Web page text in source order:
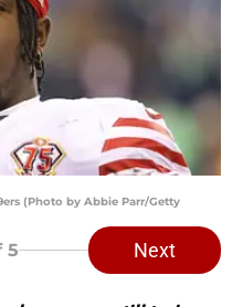
(Photo by Abbie Parr/Getty
5 Next